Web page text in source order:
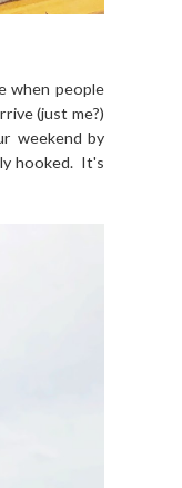
when people
(just me?)
weekend by
hooked. It's